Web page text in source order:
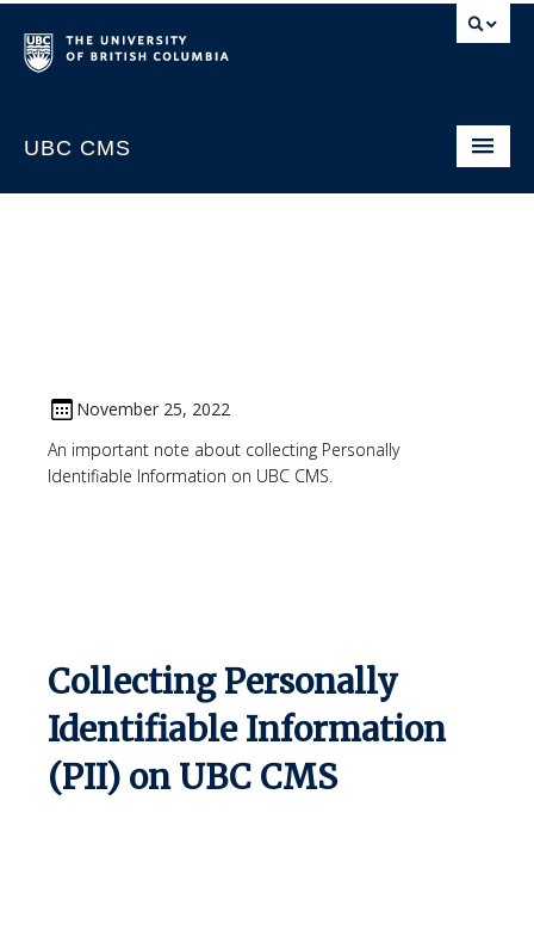
UBC CMS
Home
CMS Sign In
November 25, 2022
An important note about collecting Personally
Identifiable Information on UBC CMS.
Collecting Personally
Identifiable Information
(PII) on UBC CMS